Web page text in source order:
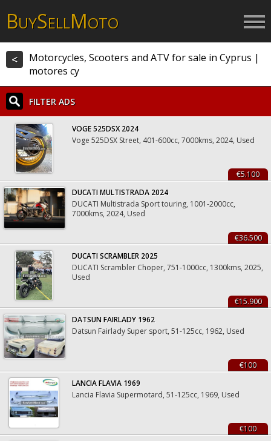
BUYSELLMOTO
<
Motorcycles, Scooters and ATV for sale in Cyprus |
motores cy
FILTER ADS
VOGE 525DSX 2024
Voge 525DSX Street, 401-600cc, 7000kms, 2024, Used
€5.100
DUCATI MULTISTRADA 2024
DUCATI Multistrada Sport touring, 1001-2000cc,
7000kms, 2024, Used
€36.500
DUCATI SCRAMBLER 2025
DUCATI Scrambler Choper, 751-1000cc, 1300kms, 2025,
Used
€15.900
DATSUN FAIRLADY 1962
Datsun Fairlady Super sport, 51-125cc, 1962, Used
€100
LANCIA FLAVIA 1969
Lancia Flavia Supermotard, 51-125cc, 1969, Used
€100